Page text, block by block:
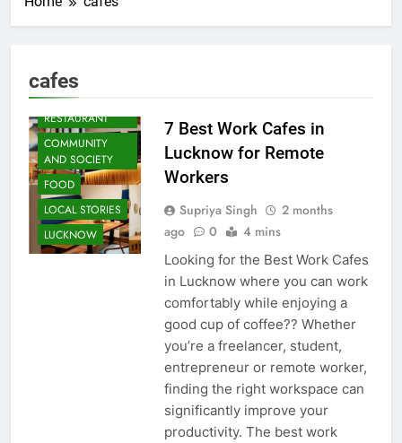
cafes
BLOG
CAFE &
RESTAURANT
COMMUNITY
AND SOCIETY
FOOD
LOCAL STORIES
LUCKNOW
7 Best Work Cafes in
Lucknow for Remote
Workers
Supriya Singh
2 months
ago
0 4 mins
Looking for the Best Work Cafes
in Lucknow where you can work
comfortably while enjoying a
good cup of coffee?? Whether
you’re a freelancer, student,
entrepreneur or remote worker,
finding the right workspace can
significantly improve your
productivity. The best work